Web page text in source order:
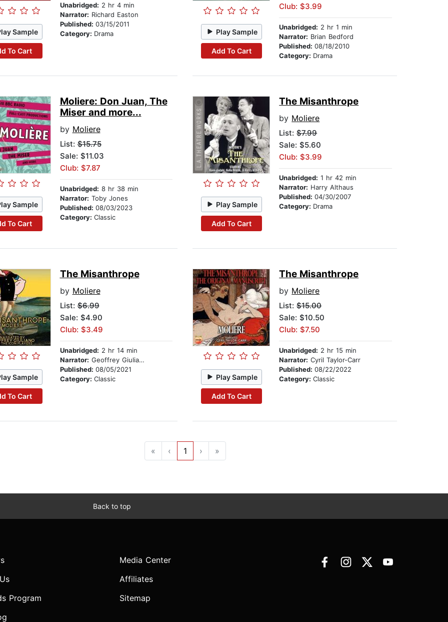
Sample
To Cart
Unabridged: 2 hr 4 min
Narrator: Richard Easton
Published: 03/15/2011
Category: Drama Play Sample
Add To Cart
Club: $3.99
Unabridged: 2 hr 1 min
Narrator: Brian Bedford
Published:08/18/2010
Category: Drama
Sample
To Cart
Moliere: Don Juan, The
Miser and more...
by Moliere
List:$15.75
Sale: $11.03
Club: $7.87
Unabridged: 8 hr 38 min
Narrator: Toby Jones
Published: 08/03/2023
Category: Classic
Play Sample
Add To Cart
The Misanthrope
by Moliere
List:$7.99
Sale: $5.60
Club: $3.99
Unabridged: 1 hr 42 min
Narrator: Harry Althaus
Published:04/30/2007
Category: Drama
Sample
To Cart
The Misanthrope
by Moliere
List:$6.99
Sale: $4.90
Club: $3.49
Unabridged: 2 hr 14 min
Narrator: Geoffrey Giuliano And The Icon Players
Published: 08/05/2021
Category: Classic Play Sample
Add To Cart
The Misanthrope
by Moliere
List:$15.00
Sale: $10.50
Club: $7.50
Unabridged: 2 hr 15 min
Narrator: Cyril Taylor-Carr
Published:08/22/2022
Category:Classic
« ‹ 1 › »
Back to top
Program
Media Center
Affiliates
Sitemap